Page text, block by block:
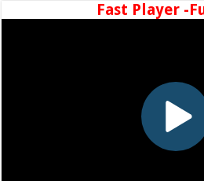
Fast Player -